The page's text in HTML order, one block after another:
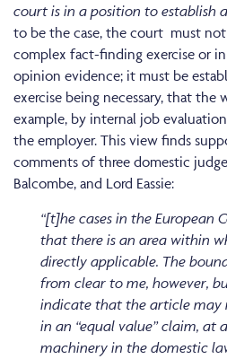
court is in a position to establish
to be the case, the court must
complex fact-finding exercise or
opinion evidence; it must be
exercise being necessary, that the
example, by internal job
the employer. This view finds
comments of three domestic
Balcombe, and Lord Eassie:
“[t]he cases in the European
that there is an area within
directly applicable. The
from clear to me, however,
indicate that the article may
in an “equal value” claim, at
machinery in the domestic